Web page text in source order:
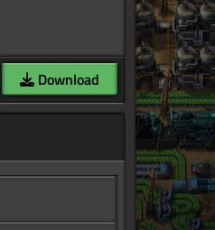
Download